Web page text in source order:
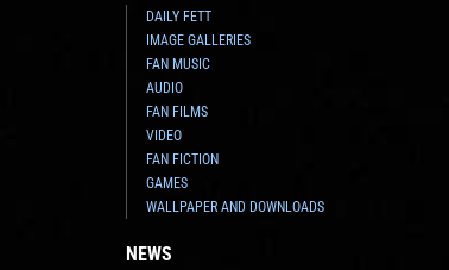
DAILY FETT
IMAGE GALLERIES
FAN MUSIC
AUDIO
FAN FILMS
VIDEO
FAN FICTION
GAMES
WALLPAPER AND DOWNLOADS
NEWS